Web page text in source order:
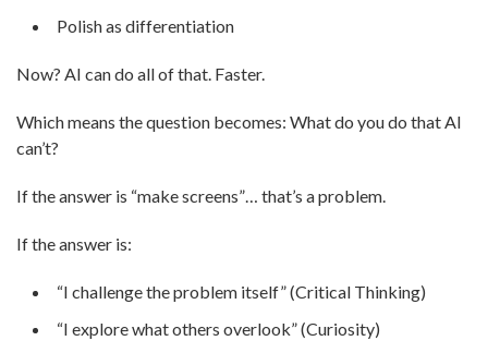
Polish as differentiation
Now? AI can do all of that. Faster.
Which means the question becomes: What do you do that AI
can’t?
If the answer is “make screens”… that’s a problem.
If the answer is:
“I challenge the problem itself” (Critical Thinking)
“I explore what others overlook” (Curiosity)